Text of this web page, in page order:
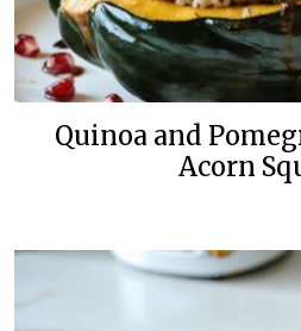
Quinoa and
Acorn